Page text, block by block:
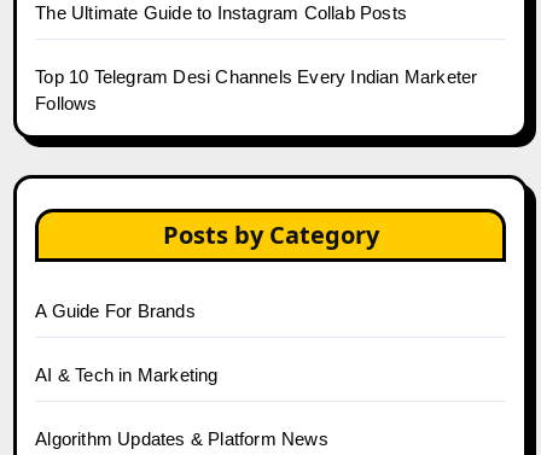
The Ultimate Guide to Instagram Collab Posts
Top 10 Telegram Desi Channels Every Indian Marketer
Follows
Posts by Category
A Guide For Brands
AI & Tech in Marketing
Algorithm Updates & Platform News